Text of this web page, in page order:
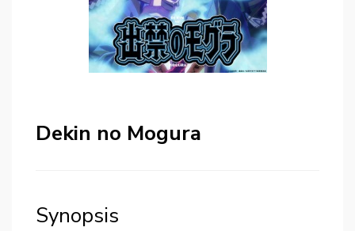
Dekin no Mogura
Synopsis